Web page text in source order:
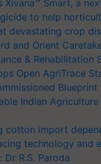
Xivana™ Smart, a
to help
devastating crop
and Orient
& Rehabilitation
Open AgriTrace
Blueprint
Indian
cotton import
technology and
R.S. Paroda